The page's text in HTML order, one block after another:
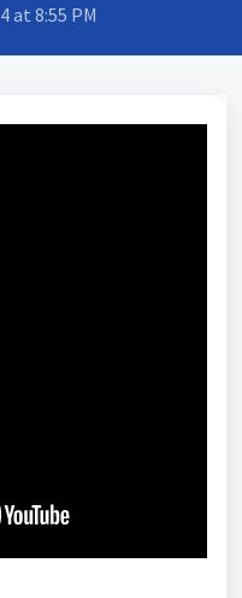
at 8:55 PM